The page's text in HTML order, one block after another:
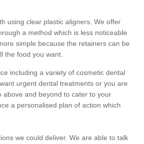
using clear plastic aligners. We offer
a method which is less noticeable
simple because the retainers can be
the food you want.
including a variety of cosmetic dental
urgent dental treatments or you are
above and beyond to cater to your
a personalised plan of action which
we could deliver. We are able to talk